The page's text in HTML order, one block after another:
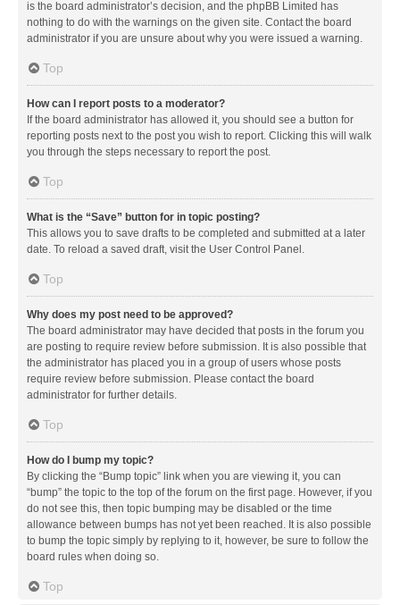
is the board administrator’s decision, and the phpBB Limited has
nothing to do with the warnings on the given site. Contact the board
administrator if you are unsure about why you were issued a warning.
Top
How can I report posts to a moderator?
If the board administrator has allowed it, you should see a button for
reporting posts next to the post you wish to report. Clicking this will walk
you through the steps necessary to report the post.
Top
What is the “Save” button for in topic posting?
This allows you to save drafts to be completed and submitted at a later
date. To reload a saved draft, visit the User Control Panel.
Top
Why does my post need to be approved?
The board administrator may have decided that posts in the forum you
are posting to require review before submission. It is also possible that
the administrator has placed you in a group of users whose posts
require review before submission. Please contact the board
administrator for further details.
Top
How do I bump my topic?
By clicking the “Bump topic” link when you are viewing it, you can
“bump” the topic to the top of the forum on the first page. However, if you
do not see this, then topic bumping may be disabled or the time
allowance between bumps has not yet been reached. It is also possible
to bump the topic simply by replying to it, however, be sure to follow the
board rules when doing so.
Top